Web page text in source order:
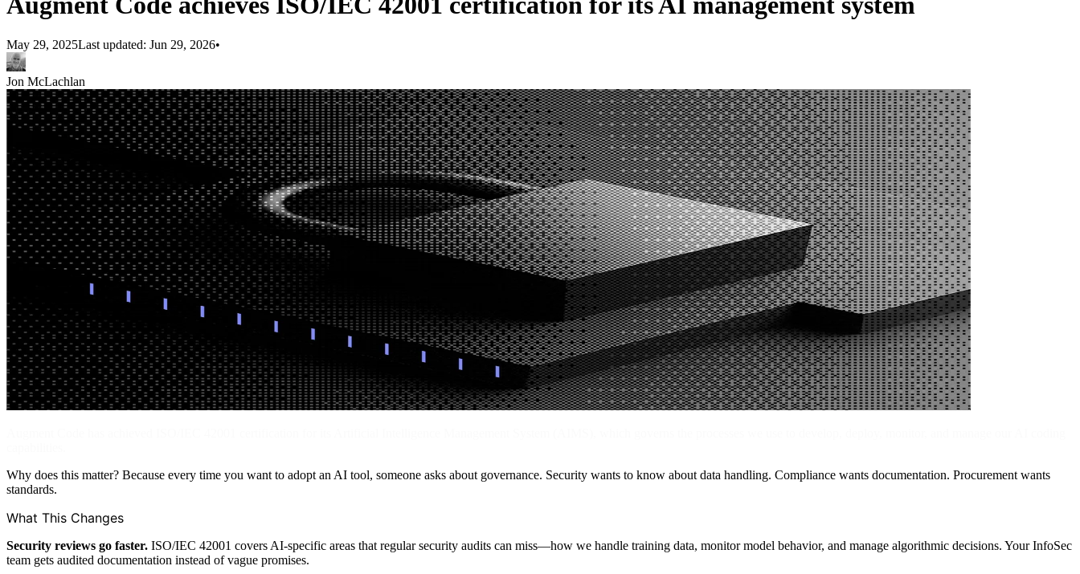
May 29, 2025Last updated: Jun 29, 2026•
Jon McLachlan
Why does this matter? Because every time you want to adopt an AI tool, someone asks about governance. Security wants to know about data handling. Compliance wants documentation. Procurement wants
standards.
What This Changes
Security reviews go faster. ISO/IEC 42001 covers AI-specific areas that regular security audits can miss—how we handle training data, monitor model behavior, and manage algorithmic decisions. Your InfoSec
team gets audited documentation instead of vague promises.